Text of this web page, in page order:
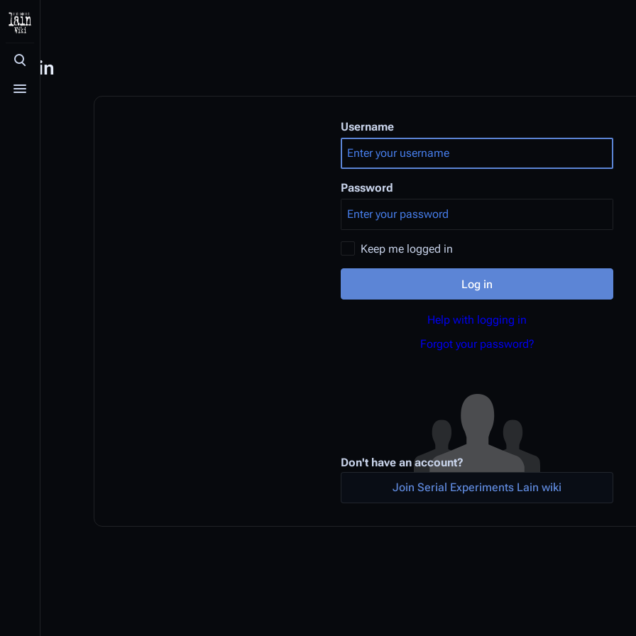
Toggle search
Toggle menu
Log in
Username
Password
Keep me logged in
Log in
Help with logging in
Forgot your password?
Don't have an account?
Join Serial Experiments Lain wiki